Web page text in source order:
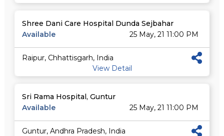
Shree Dani Care Hospital Dunda Sejbahar
Available
25 May, 21 11:00 PM
Raipur, Chhattisgarh, India
View Detail
Sri Rama Hospital, Guntur
Available
25 May, 21 11:00 PM
Guntur, Andhra Pradesh, India